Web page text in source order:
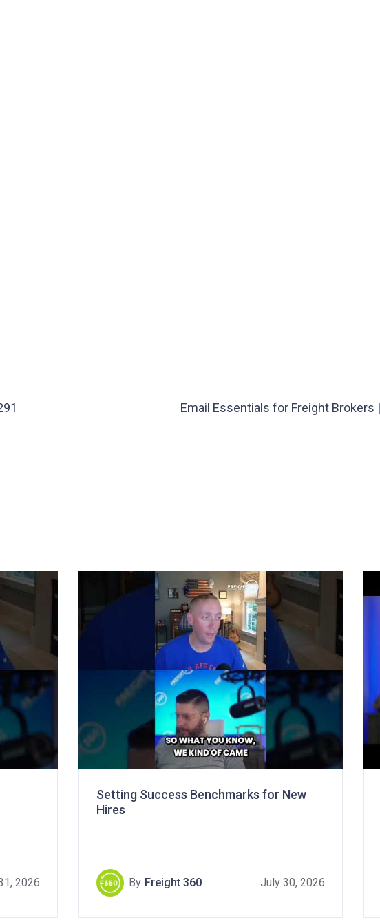
Email Essentials for Freight Brokers
2026
Setting Success Benchmarks for New
Hires
By Freight 360 July 30, 2026